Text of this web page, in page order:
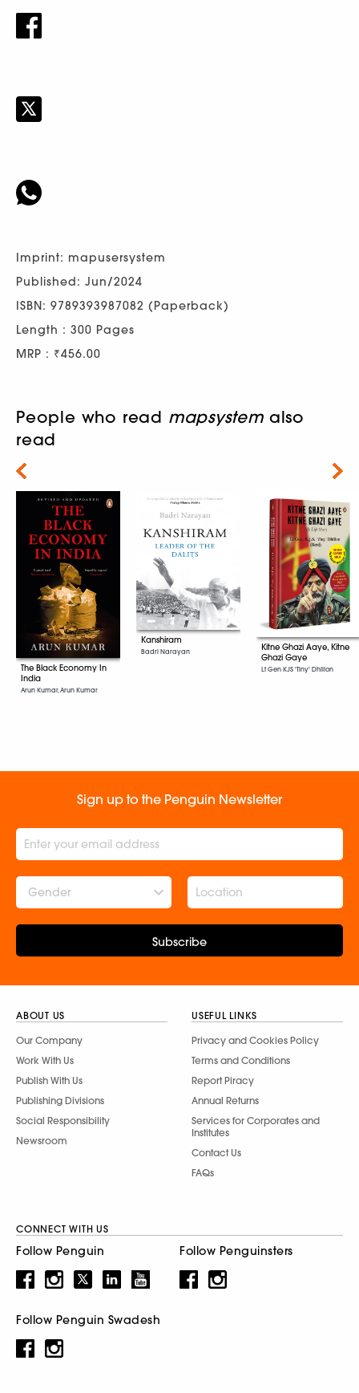
Imprint: mapusersystem
Published: Jun/2024
ISBN: 9789393987082 (Paperback)
Length : 300 Pages
MRP : ₹456.00
People who read mapsystem also
read
The Black Economy In
India
Arun Kumar, Arun Kumar
Kanshiram
Badri Narayan
Kitne Ghazi Aaye, Kitne
Ghazi Gaye
Lt Gen KJS 'Tiny' Dhillon
Next
Sign up to the Penguin Newsletter
Gender
Subscribe
ABOUT US
Our Company
Work With Us
Publish With Us
Publishing Divisions
Social Responsibility
Newsroom
USEFUL LINKS
Privacy and Cookies Policy
Terms and Conditions
Report Piracy
Annual Returns
Services for Corporates and
Institutes
Contact Us
FAQs
CONNECT WITH US
Follow Penguin Follow Penguinsters
Follow Penguin Swadesh